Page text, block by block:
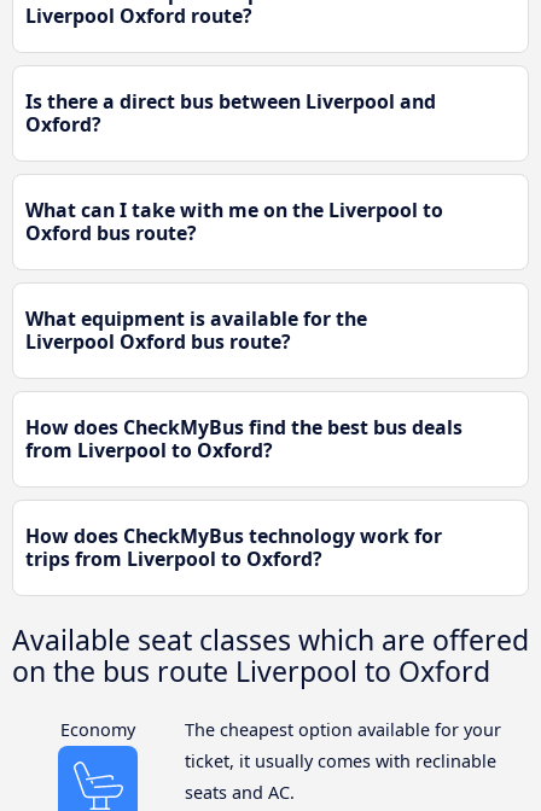
Liverpool Oxford route?
Is there a direct bus between Liverpool and
Oxford?
What can I take with me on the Liverpool to
Oxford bus route?
What equipment is available for the
Liverpool Oxford bus route?
How does CheckMyBus find the best bus deals
from Liverpool to Oxford?
How does CheckMyBus technology work for
trips from Liverpool to Oxford?
Available seat classes which are offered
on the bus route Liverpool to Oxford
Economy
The cheapest option available for your
ticket, it usually comes with reclinable
seats and AC.